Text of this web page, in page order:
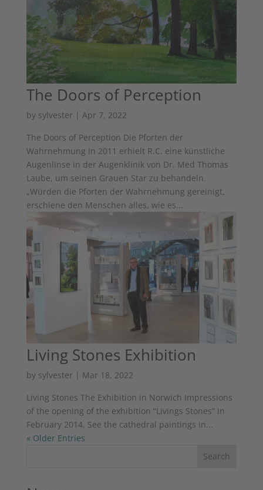
The Doors of Perception
by sylvester | Apr 7, 2022
The Doors of Perception Die Pforten der
Wahrnehmung In 2011 erhielt R.C. eine künstliche
Augenlinse in der Augenklinik von Dr. Med Thomas
Laube, um seinen Grauen Star zu behandeln.
„Würden die Pforten der Wahrnehmung gereinigt,
erschiene den Menschen alles, wie es...
Living Stones Exhibition
by sylvester | Mar 18, 2022
Living Stones The Exhibition in Norwich Impressions
of the opening of the exhibition “Livings Stones” in
February 2014. See the cathedral paintings in...
« Older Entries
Search